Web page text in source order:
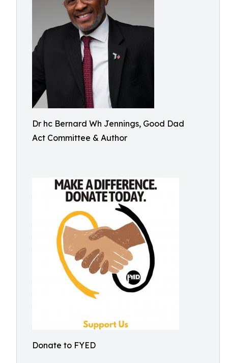
Dr hc Bernard Wh Jennings, Good Dad
Act Committee & Author
Donate to FYED